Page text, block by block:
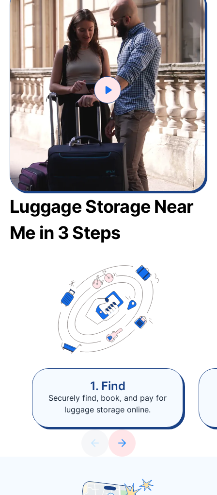
Luggage Storage Near
Me in 3 Steps
1. Find
Securely find, book, and pay for
luggage storage online.